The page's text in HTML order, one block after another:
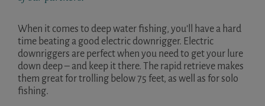
When it comes to deep water fishing, you’ll have a hard
time beating a good electric downrigger. Electric
downriggers are perfect when you need to get your lure
down deep – and keep it there. The rapid retrieve makes
them great for trolling below 75 feet, as well as for solo
fishing.